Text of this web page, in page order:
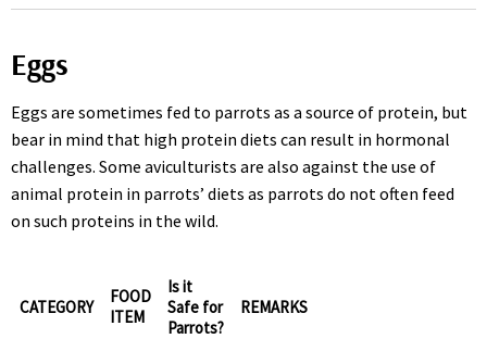
Eggs
Eggs are sometimes fed to parrots as a source of protein, but
bear in mind that high protein diets can result in hormonal
challenges. Some aviculturists are also against the use of
animal protein in parrots’ diets as parrots do not often feed
on such proteins in the wild.
CATEGORY
FOOD
ITEM
Is it
Safe for
Parrots?
REMARKS